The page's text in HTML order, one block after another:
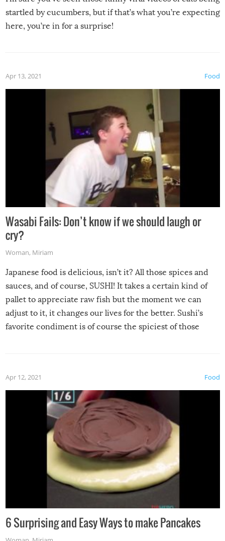
startled by cucumbers, but if that’s what you’re expecting
here, you’re in for a surprise!
Food
Apr 13, 2021
Wasabi Fails: Don’t know if we should laugh or
cry?
Woman, Miriam
Japanese food is delicious, isn’t it? All those spices and
sauces, and of course, SUSHI! It takes a certain kind of
pallet to appreciate raw fish but the moment we can
adjust to it, it changes our lives for the better. Sushi’s
favorite condiment is of course the spiciest of those
Food
Apr 12, 2021
6 Surprising and Easy Ways to make Pancakes